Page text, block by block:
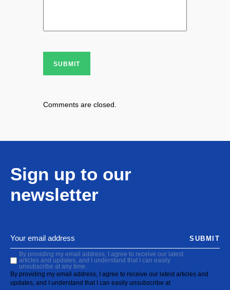
SUBMIT
Comments are closed.
Sign up to our
newsletter
By providing my email address, I agree to receive our latest
articles and updates, and I understand that I can easily
unsubscribe at any time.
By providing my email address, I agree to receive our latest articles and
updates, and I understand that I can easily unsubscribe at
SUBMIT